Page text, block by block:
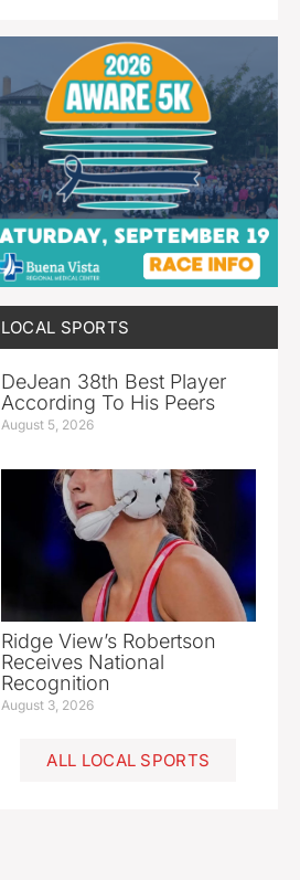
LOCAL SPORTS
DeJean 38th Best Player
According To His Peers
August 5, 2026
Ridge View’s Robertson
Receives National
Recognition
August 3, 2026
ALL LOCAL SPORTS